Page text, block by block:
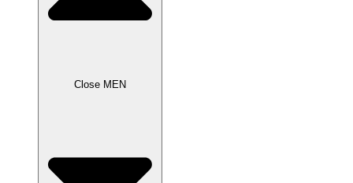
Close MEN